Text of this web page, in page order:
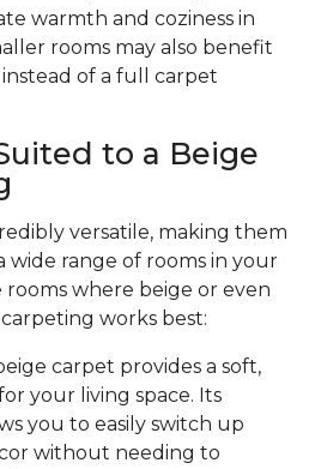
warmth and coziness in
rooms may also benefit
of a full carpet
to a Beige
versatile, making them
wide range of rooms in your
rooms where beige or even
works best:
carpet provides a soft,
your living space. Its
you to easily switch up
without needing to